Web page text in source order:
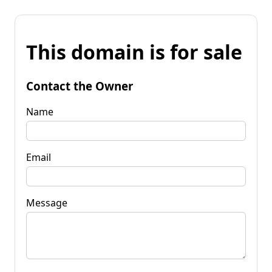
This domain is for sale
Contact the Owner
Name
Email
Message